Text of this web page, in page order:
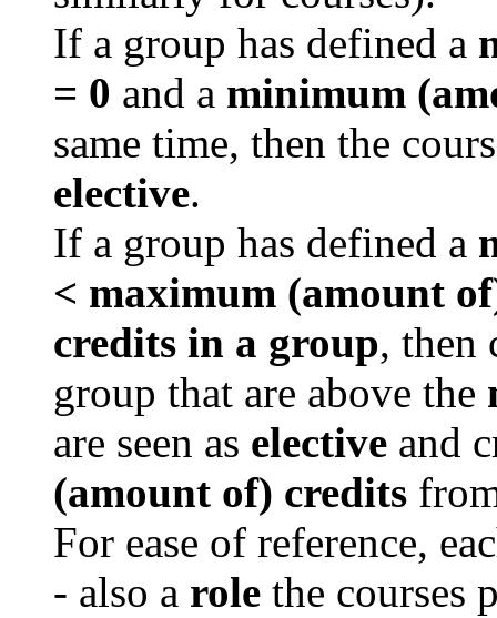
If a group has defined a
= 0 and a minimum
same time, then the
elective.
If a group has defined a
< maximum (amount
credits in a group, then
group that are above the
are seen as elective and
(amount of) credits
For ease of reference,
- also a role the courses